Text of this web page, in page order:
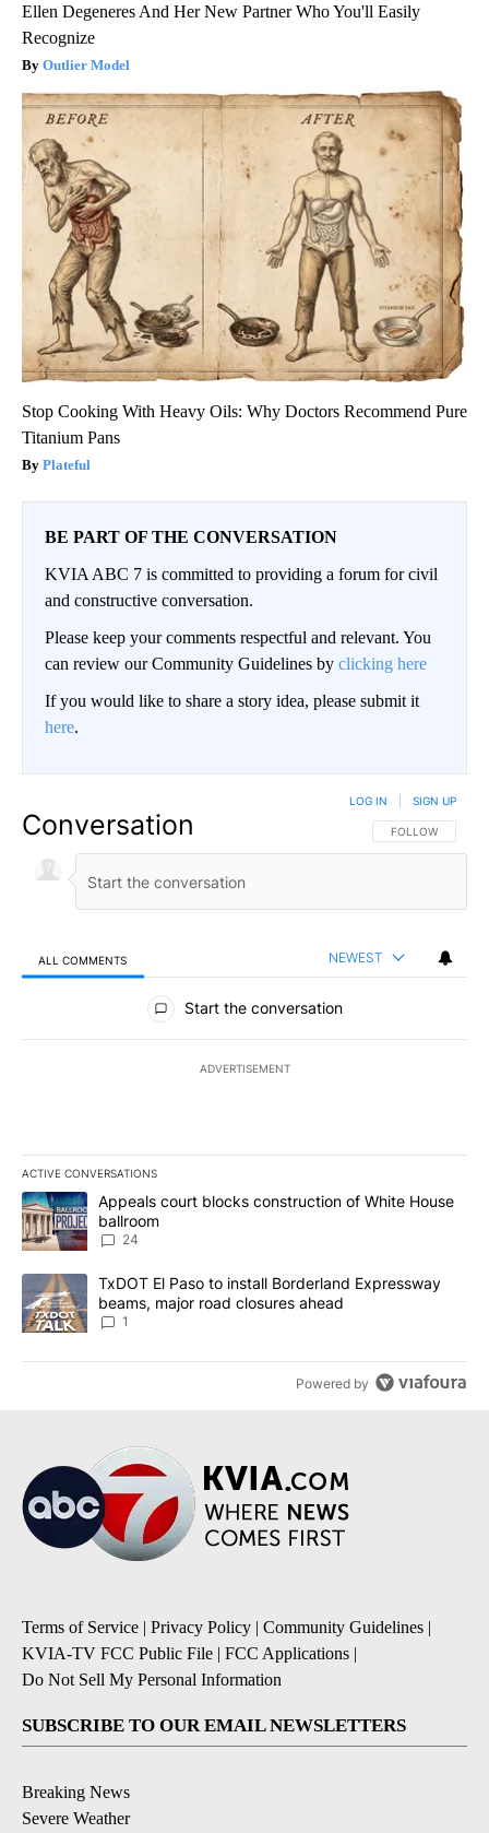
Ellen Degeneres And Her New Partner Who You'll Easily
Recognize
Outlier Model
Stop Cooking With Heavy Oils: Why Doctors Recommend Pure
Titanium Pans
Plateful
BE PART OF THE CONVERSATION
KVIA ABC 7 is committed to providing a forum for civil
and constructive conversation.
Please keep your comments respectful and relevant. You
can review our Community Guidelines by clicking here
If you would like to share a story idea, please submit it
here.
Conversation FOLLOW THIS
FOLLOW
LOG IN SIGN UP
ALL COMMENTS NEWEST
All Comments
Start the conversation
ADVERTISEMENT
ACTIVE CONVERSATIONS
The following is a list of the most commented articles in the last
A trending article titled "Appeals court blocks construction of
Appeals court blocks construction of White House
ballroom
24
A trending article titled "TxDOT El Paso to install Borderland
TxDOT El Paso to install Borderland Expressway
beams, major road closures ahead
1
Powered by
Terms of Service | Privacy Policy | Community Guidelines |
KVIA-TV FCC Public File | FCC Applications |
Do Not Sell My Personal Information
SUBSCRIBE TO OUR EMAIL NEWSLETTERS
Breaking News
Severe Weather